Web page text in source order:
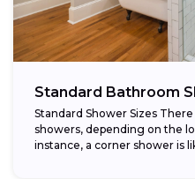
Standard Bathroom
Standard Shower Sizes
showers, depending on the
instance, a corner shower is